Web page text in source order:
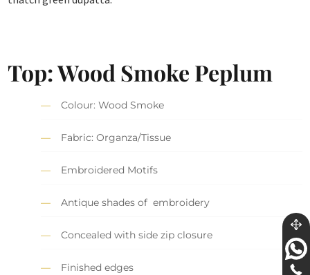
Top: Wood Smoke Peplum
Colour: Wood Smoke
Fabric: Organza/Tissue
Embroidered Motifs
Antique shades of embroidery
Concealed with side zip closure
Finished edges